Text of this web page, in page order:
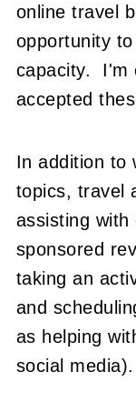
online travel
opportunity
capacity. I'm
accepted
In addition to
topics, travel
assisting
sponsored
taking an
and
as helping
social media).